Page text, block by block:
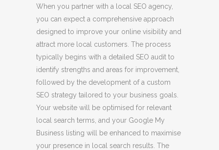
When you partner with a local SEO agency,
you can expect a comprehensive approach
designed to improve your online visibility and
attract more local customers. The process
typically begins with a detailed SEO audit to
identify strengths and areas for improvement,
followed by the development of a custom
SEO strategy tailored to your business goals.
Your website will be optimised for relevant
local search terms, and your Google My
Business listing will be enhanced to maximise
your presence in local search results. The